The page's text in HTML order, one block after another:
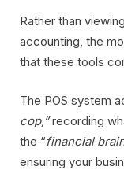
Rather than
accounting, the
that these tools
The POS system
cop,”recording
the “financial
ensuring your